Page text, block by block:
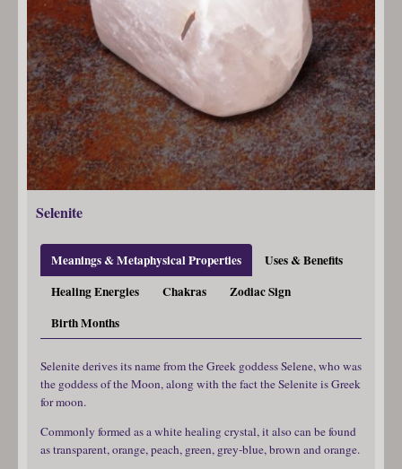
Selenite
Meanings & Metaphysical Properties
Uses & Benefits
Healing Energies
Chakras
Zodiac Sign
Birth Months
Selenite derives its name from the Greek goddess Selene, who was
the goddess of the Moon, along with the fact the Selenite is Greek
for moon.
Commonly formed as a white healing crystal, it also can be found
as transparent, orange, peach, green, grey-blue, brown and orange.